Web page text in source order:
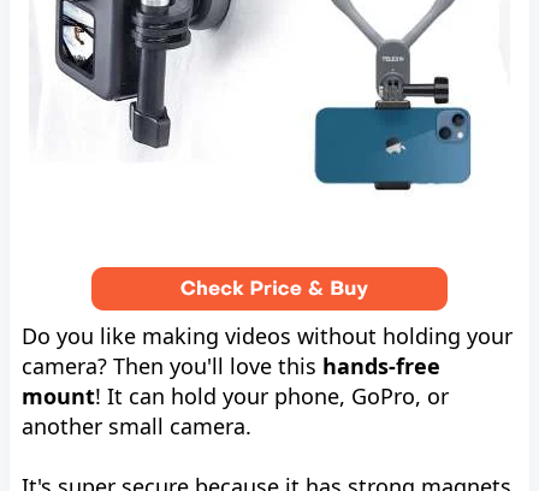
Do you like making videos without holding your
camera? Then you'll love this hands-free
mount! It can hold your phone, GoPro, or
another small camera.